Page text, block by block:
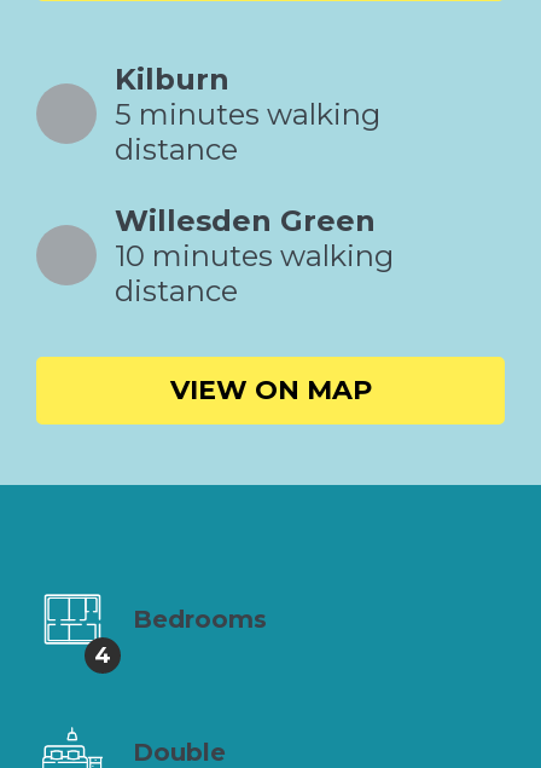
Kilburn
5 minutes walking
distance
Willesden Green
10 minutes walking
distance
VIEW ON MAP
4
Bedrooms
Double